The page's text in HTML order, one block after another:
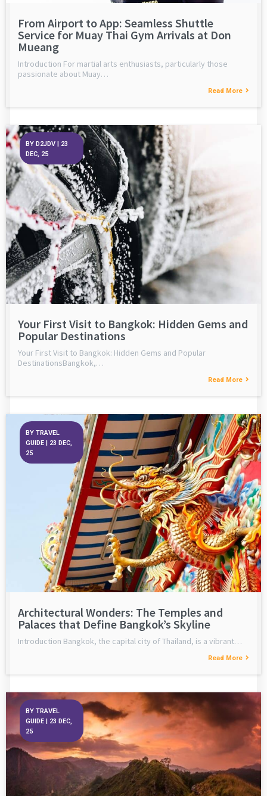
From Airport to App: Seamless Shuttle
Service for Muay Thai Gym Arrivals at Don
Mueang
Introduction For martial arts enthusiasts, particularly those
passionate about Muay…
Read More
Your First Visit to Bangkok: Hidden Gems and
Popular Destinations
BY D2JDV
23
DEC, 25
Your First Visit to Bangkok: Hidden Gems and Popular
DestinationsBangkok,…
Read More
Architectural Wonders: The Temples and
Palaces that Define Bangkok’s Skyline
BY TRAVEL
GUIDE | 23 DEC,
25
Introduction Bangkok, the capital city of Thailand, is a vibrant…
Read More
BY TRAVEL
GUIDE
23 DEC,
25